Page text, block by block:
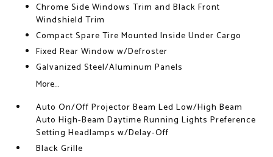
Chrome Side Windows Trim and Black Front
Windshield Trim
Compact Spare Tire Mounted Inside Under Cargo
Fixed Rear Window w/Defroster
Galvanized Steel/Aluminum Panels
More...
Auto On/Off Projector Beam Led Low/High Beam
Auto High-Beam Daytime Running Lights Preference
Setting Headlamps w/Delay-Off
Black Grille